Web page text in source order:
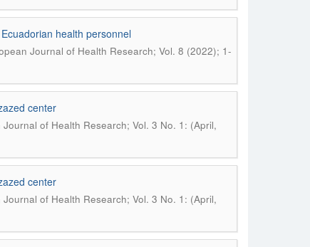
health personnel
Journal of Health Research; Vol. 8 (2022); 1-
center
Journal of Health Research; Vol. 3 No. 1: (April,
center
Journal of Health Research; Vol. 3 No. 1: (April,